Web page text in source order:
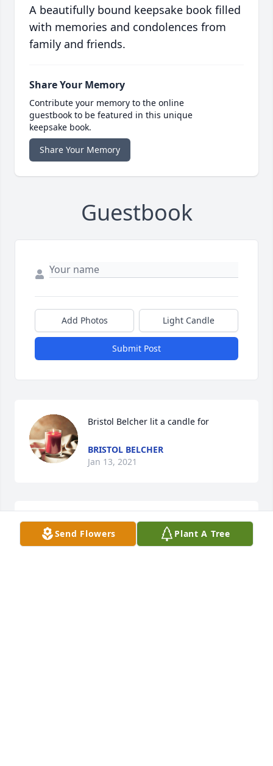
A beautifully bound keepsake book filled
with memories and condolences from
family and friends.
Share Your Memory
Contribute your memory to the online
guestbook to be featured in this unique
keepsake book.
Share Your Memory
Guestbook
Add Photos Light Candle
Submit Post
Bristol Belcher lit a candle for
BRISTOL BELCHER
Jan 13, 2021
Polly and Roscoe King lit a candle for
Send Flowers Plant A Tree